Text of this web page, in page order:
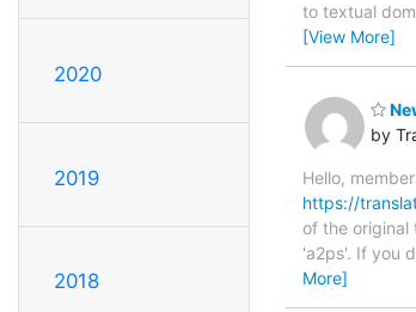
2020
2019
2018
to textual
[View More]
by
Hello,
https://
of the original
'a2ps'. If you
More]